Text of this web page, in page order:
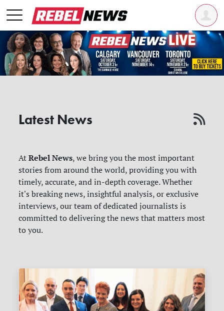
Latest News
AtRebel News, we bring you the most important
stories from around the world, providing you with
timely, accurate, and in-depth coverage. Whether
it's breaking news, insightful analysis, or exclusive
interviews, our team of dedicated journalists is
committed to delivering the news that matters most
to you.